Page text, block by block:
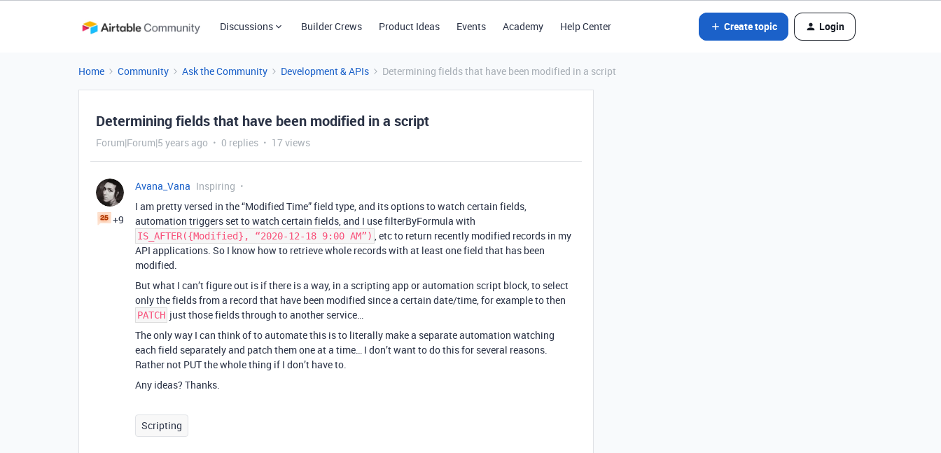
Discussions Builder Crews Product Ideas Events Academy Help Center Create topic Login
Home Community Ask the Community Development & APIs Determining fields that have been modified in a script
Determining fields that have been modified in a script
Forum|Forum|5 years ago 0 replies 17 views
+9
Avana_Vana Inspiring
I am pretty versed in the “Modified Time” field type, and its options to watch certain fields,
automation triggers set to watch certain fields, and I use filterByFormula with
IS_AFTER({Modified}, “2020-12-18 9:00 AM”) , etc to return recently modified records in my
API applications. So I know how to retrieve whole records with at least one field that has been
modified.
But what I can’t figure out is if there is a way, in a scripting app or automation script block, to select
only the fields from a record that have been modified since a certain date/time, for example to then
PATCH just those fields through to another service…
The only way I can think of to automate this is to literally make a separate automation watching
each field separately and patch them one at a time… I don’t want to do this for several reasons.
Rather not PUT the whole thing if I don’t have to.
Any ideas? Thanks.
Scripting